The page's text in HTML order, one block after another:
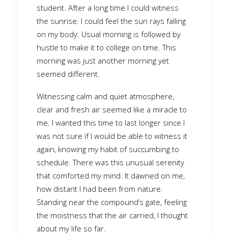
student. After a long time I could witness
the sunrise. I could feel the sun rays falling
on my body. Usual morning is followed by
hustle to make it to college on time. This
morning was just another morning yet
seemed different.
Witnessing calm and quiet atmosphere,
clear and fresh air seemed like a miracle to
me. I wanted this time to last longer since I
was not sure if I would be able to witness it
again, knowing my habit of succumbing to
schedule. There was this unusual serenity
that comforted my mind. It dawned on me,
how distant I had been from nature.
Standing near the compound’s gate, feeling
the moistness that the air carried, I thought
about my life so far.